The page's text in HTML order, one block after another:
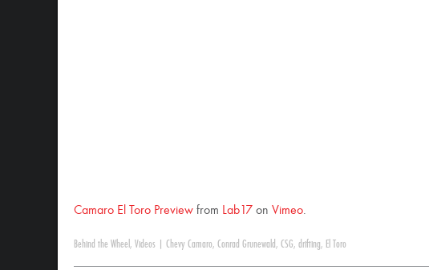
Camaro El Toro Preview from Lab17 on Vimeo.
Behind the Wheel , Videos Chevy Camaro, Conrad Grunewald , CSG, drifting, El Toro